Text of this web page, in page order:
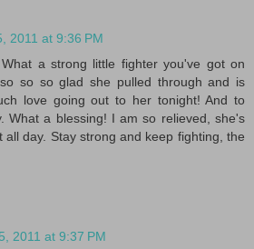
2011 at 9:36 PM
a strong little fighter you've got on
so so glad she pulled through and is
love going out to her tonight! And to
What a blessing! I am so relieved, she's
all day. Stay strong and keep fighting, the
2011 at 9:37 PM